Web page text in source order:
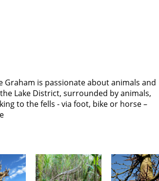
is passionate about animals and
Lake District, surrounded by animals,
to the fells - via foot, bike or horse –